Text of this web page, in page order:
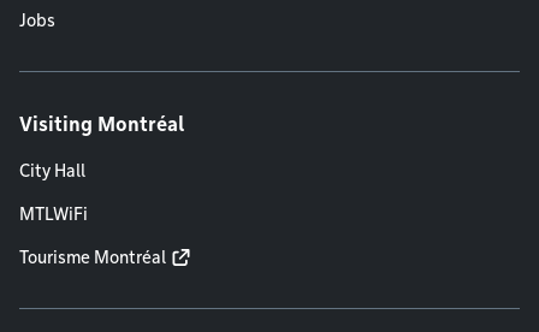
Jobs
Visiting Montréal
City Hall
MTLWiFi
Tourisme Montréal